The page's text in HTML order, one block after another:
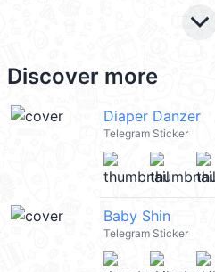
Discover more
Diaper Danzer
Telegram Sticker
Baby Shin
Telegram Sticker